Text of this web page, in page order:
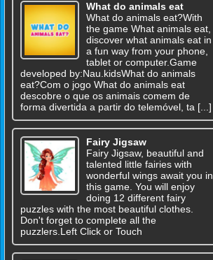
What do animals eat
What do animals eat?With
the game What animals eat,
discover what animals eat in
a fun way from your phone,
tablet or computer.Game
developed by:Nau.kidsWhat do animals
eat?Com o jogo What do animals eat
descobre o que os animais comem de
forma divertida a partir do telemóvel, ta [...]
Fairy Jigsaw
Fairy Jigsaw, beautiful and
talented little fairies with
wonderful wings await you in
this game. You will enjoy
doing 12 different fairy
puzzles with the most beautiful clothes.
Don't forget to complete all the
puzzlers.Left Click or Touch